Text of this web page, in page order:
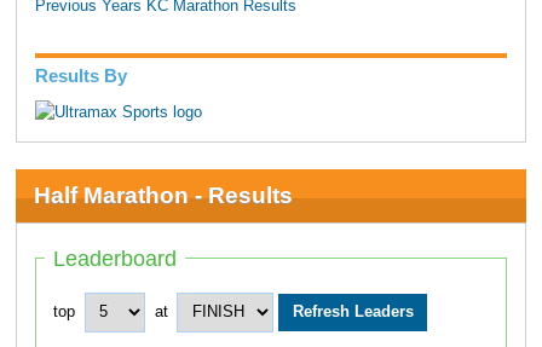
Previous Years KC Marathon Results
Results By
Half Marathon - Results
Leaderboard
top at